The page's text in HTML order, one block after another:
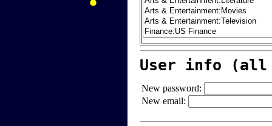
User info (all
New password:
New email: